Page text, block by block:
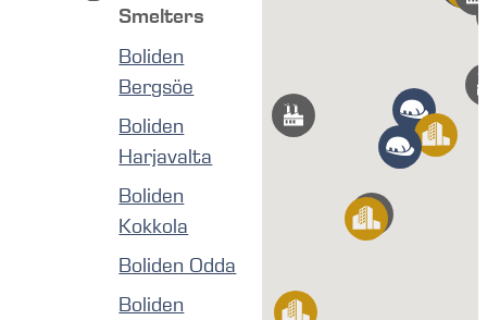
Smelters
Boliden
Bergsöe
Boliden
Harjavalta
Boliden
Kokkola
Boliden Odda
Boliden